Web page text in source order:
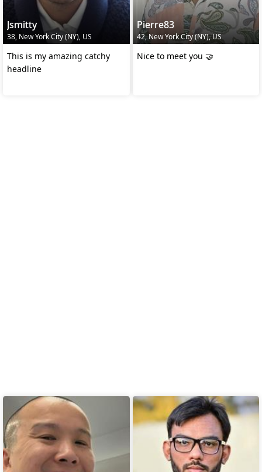
Jsmitty
38, New York City (NY), US
This is my amazing catchy
headline
Pierre83
42, New York City (NY), US
Nice to meet you 🤝